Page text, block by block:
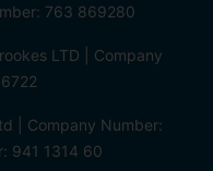
763 869280
LTD | Company
| Company Number:
941 1314 60